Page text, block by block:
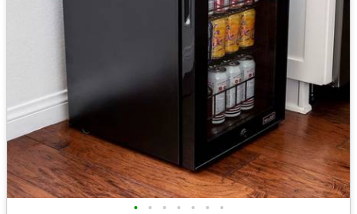
• • • • • • •